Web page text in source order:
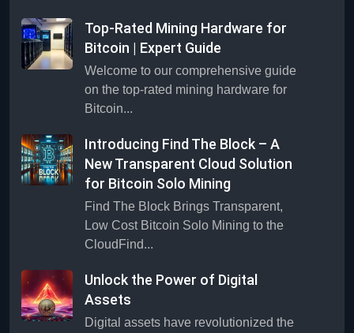
Top-Rated Mining Hardware for
Bitcoin | Expert Guide
Welcome to our comprehensive guide
on the top-rated mining hardware for
Bitcoin...
Introducing Find The Block – A
New Transparent Cloud Solution
for Bitcoin Solo Mining
Find The Block Brings Transparent,
Low Cost Bitcoin Solo Mining to the
CloudFind...
Unlock the Power of Digital
Assets
Digital assets have revolutionized the